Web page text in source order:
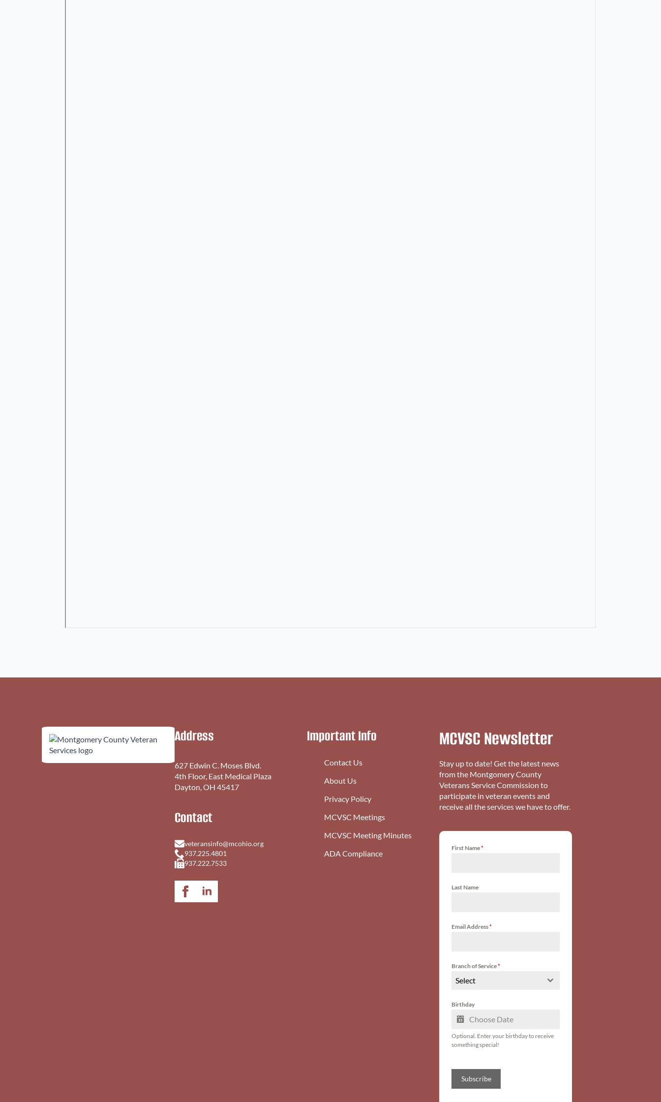
Address
627 Edwin C. Moses Blvd.
4th Floor, East Medical Plaza
Dayton, OH 45417
Contact
veteransinfo@mcohio.org
937.225.4801
937.222.7533
Important Info
Contact Us
About Us
Privacy Policy
MCVSC Meetings
MCVSC Meeting Minutes
ADA Compliance
MCVSC Newsletter
Stay up to date! Get the latest news
from the Montgomery County
Veterans Service Commission to
participate in veteran events and
receive all the services we have to offer.
First Name*
Last Name
Email Address*
Branch of Service*
Select
Birthday
Optional. Enter your birthday to receive
something special!
Subscribe